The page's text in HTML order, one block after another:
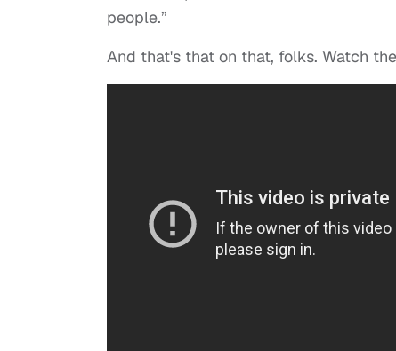
people.”
And that's that on that, folks. Watch